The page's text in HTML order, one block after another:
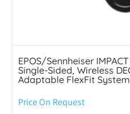
EPOS/Sennheiser
Single-Sided, Wireless
Adaptable FlexFit System
Price On Request